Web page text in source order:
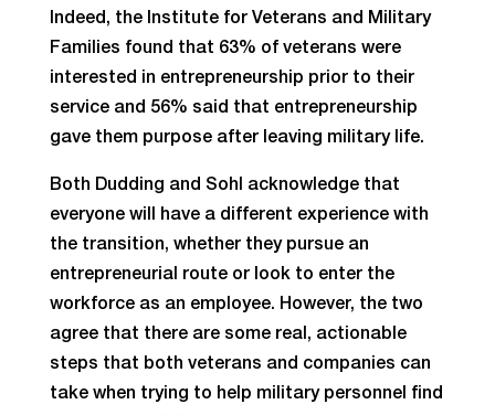
Indeed, the Institute for Veterans and Military
Families found that 63% of veterans were
interested in entrepreneurship prior to their
service and 56% said that entrepreneurship
gave them purpose after leaving military life.
Both Dudding and Sohl acknowledge that
everyone will have a different experience with
the transition, whether they pursue an
entrepreneurial route or look to enter the
workforce as an employee. However, the two
agree that there are some real, actionable
steps that both veterans and companies can
take when trying to help military personnel find